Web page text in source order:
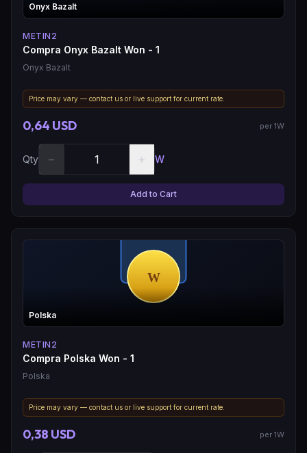
Onyx Bazalt
METIN2
Compra Onyx Bazalt Won - 1
Onyx Bazalt
Price may vary — contact us or live support for current rate.
0,64 USD per 1W
Qty − + W
Add to Cart
Polska
METIN2
Compra Polska Won - 1
Polska
Price may vary — contact us or live support for current rate.
0,38 USD per 1W